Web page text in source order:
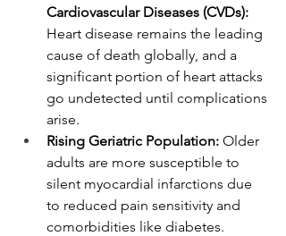
Cardiovascular Diseases (CVDs):
Heart disease remains the leading
cause of death globally, and a
significant portion of heart attacks
go undetected until complications
arise.
Rising Geriatric Population: Older
adults are more susceptible to
silent myocardial infarctions due
to reduced pain sensitivity and
comorbidities like diabetes.